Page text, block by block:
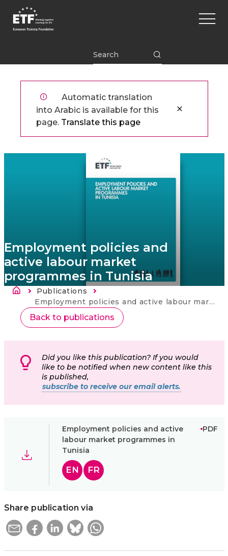
المحتوى
Main
Automatic translation
into Arabic is available for this
page. Translate this page
Employment policies and
active labour market
programmes in Tunisia
Breadcrumb
Publications
Current:
Employment policies and active labour market programmes in Tunisia
Back to publications
Did you like this publication? If you would
like to be notified when new content like this
is published,
subscribe to receive our email alerts.
Employment policies and active
labour market programmes in
Tunisia
PDF
EN FR
Share publication via